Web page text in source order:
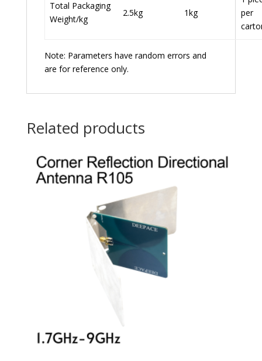
Total Packaging
Weight/kg
2.5kg 1kg
per
Note: Parameters have random errors and
are for reference only.
Related products